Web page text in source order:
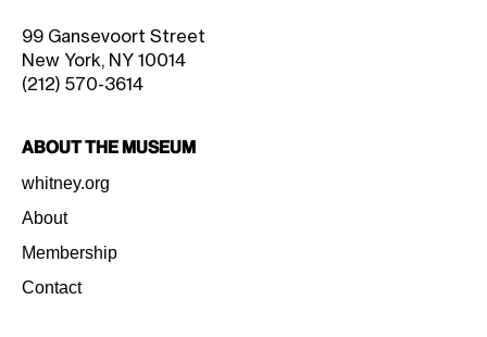
99 Gansevoort Street
New York, NY 10014
(212) 570-3614
About the Museum
whitney.org
About
Membership
Contact